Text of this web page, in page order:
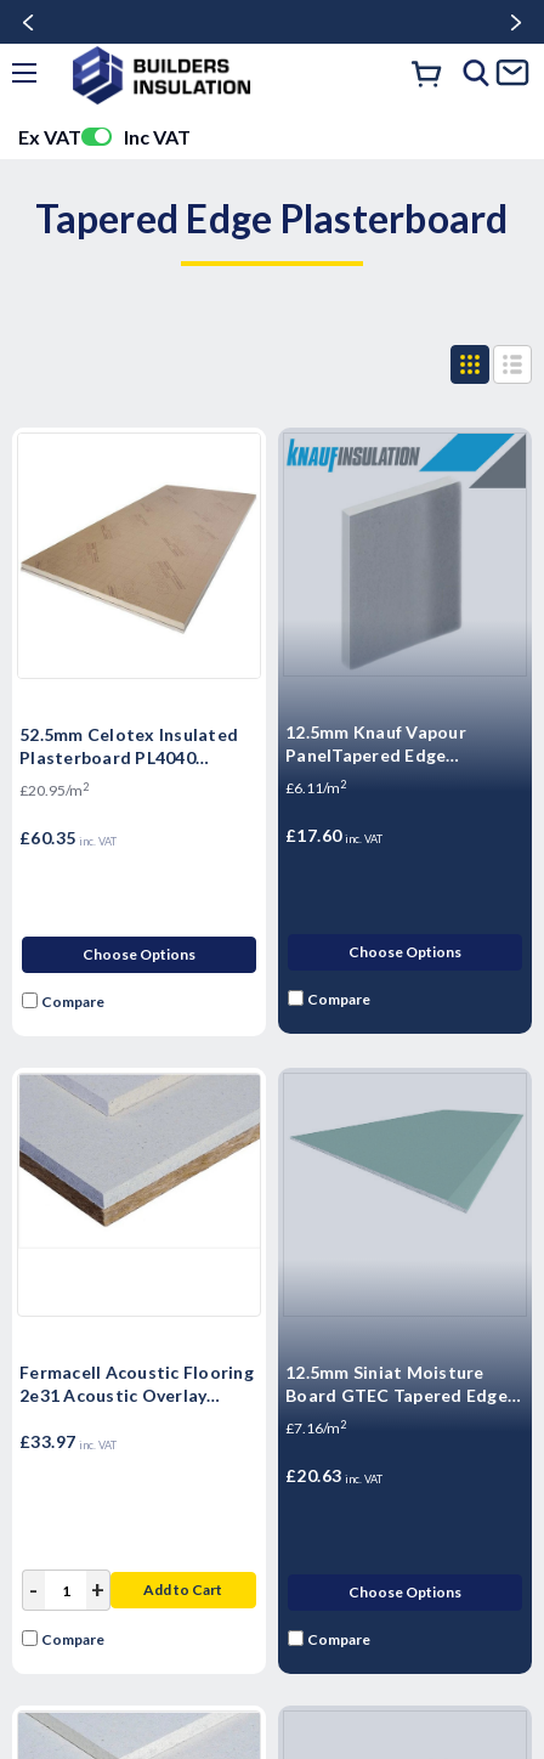
Ex VAT Inc VAT
Tapered Edge Plasterboard
52.5mm Celotex Insulated
Plasterboard PL4040
1200mm x 2.4m
£20.95/m2
£60.35 inc. VAT
Choose Options
Compare
12.5mm Knauf Vapour
PanelTapered Edge
Plasterboard - 2400mm x
£6.11/m2
£17.60 inc. VAT
Choose Options
Compare
Fermacell Acoustic Flooring
2e31 Acoustic Overlay
£33.97 inc. VAT
- + Add to Cart
Compare
12.5mm Siniat Moisture
Board GTEC Tapered Edge
Plasterboard 2400mm x
£7.16/m2
£20.63 inc. VAT
Choose Options
Compare